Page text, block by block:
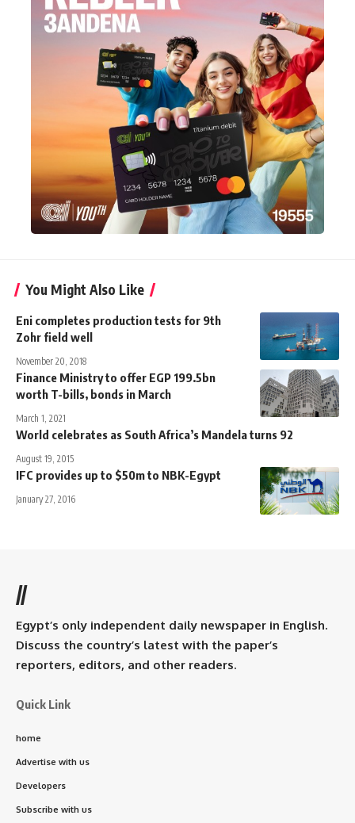
You Might Also Like
Eni completes production tests for 9th
Zohr field well
November 20, 2018
Finance Ministry to offer EGP 199.5bn
worth T-bills, bonds in March
March 1, 2021
World celebrates as South Africa’s Mandela turns 92
August 19, 2015
IFC provides up to $50m to NBK-Egypt
January 27, 2016
//
Egypt’s only independent daily newspaper in English.
Discuss the country’s latest with the paper’s
reporters, editors, and other readers.
Quick Link
home
Advertise with us
Developers
Subscribe with us